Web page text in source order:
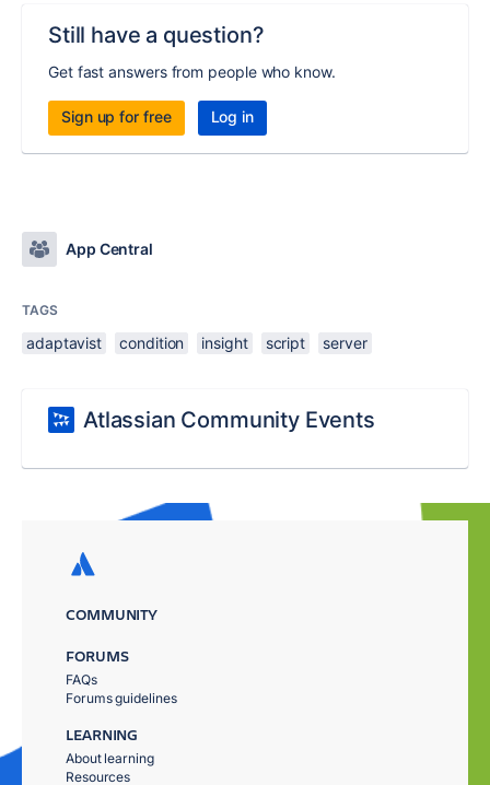
Still have a question?
Get fast answers from people who know.
Sign up for free Log in
App Central
TAGS
adaptavist condition insight script server
Atlassian Community Events
COMMUNITY
FORUMS
FAQs
Forums guidelines
LEARNING
About learning
Resources